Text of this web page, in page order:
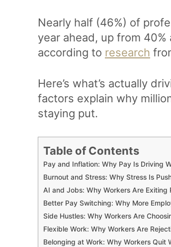
Nearly half (46%) of
year ahead, up from
according to research
Here’s what’s actually
factors explain why
staying put.
Table of Contents
Pay and Inflation: Why Pay Is Driving
Burnout and Stress: Why Stress Is
AI and Jobs: Why Workers Are Exiting
Better Pay Switching: Why More
Side Hustles: Why Workers Are
Flexible Work: Why Workers Are
Belonging at Work: Why Workers Quit